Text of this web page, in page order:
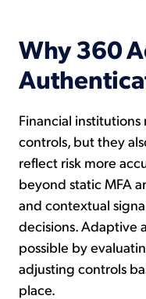
Why 360
Financial
controls, but they
reflect risk more
beyond static MFA
and contextual
decisions. Adaptive
possible by
adjusting controls
place.